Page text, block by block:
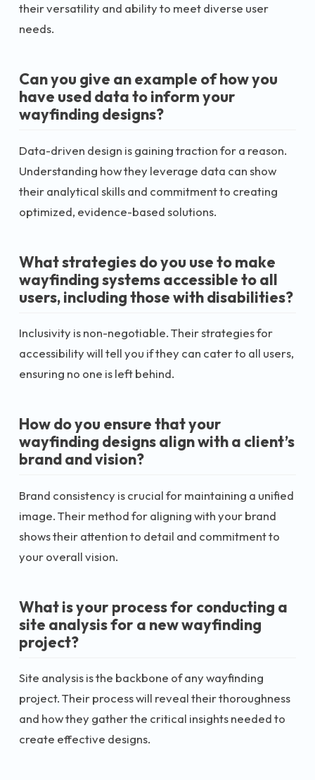
their versatility and ability to meet diverse user
needs.
Can you give an example of how you
have used data to inform your
wayfinding designs?
Data-driven design is gaining traction for a reason.
Understanding how they leverage data can show
their analytical skills and commitment to creating
optimized, evidence-based solutions.
What strategies do you use to make
wayfinding systems accessible to all
users, including those with disabilities?
Inclusivity is non-negotiable. Their strategies for
accessibility will tell you if they can cater to all users,
ensuring no one is left behind.
How do you ensure that your
wayfinding designs align with a client’s
brand and vision?
Brand consistency is crucial for maintaining a unified
image. Their method for aligning with your brand
shows their attention to detail and commitment to
your overall vision.
What is your process for conducting a
site analysis for a new wayfinding
project?
Site analysis is the backbone of any wayfinding
project. Their process will reveal their thoroughness
and how they gather the critical insights needed to
create effective designs.